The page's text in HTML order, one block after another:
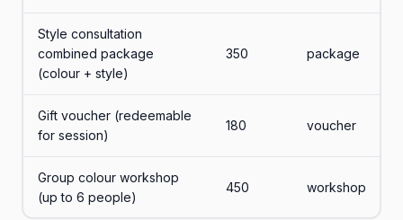
Style consultation
combined package
(colour + style)
350 package
Gift voucher (redeemable
for session)
180 voucher
Group colour workshop
(up to 6 people)
450 workshop